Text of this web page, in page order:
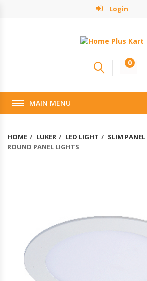
Login
0
MAIN MENU
HOME LUKER LED LIGHT SLIM PANEL
ROUND PANEL LIGHTS